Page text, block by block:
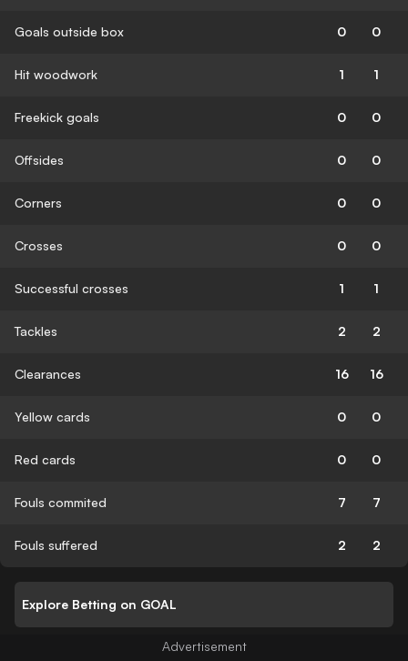
Goals outside box 0 0
Hit woodwork 1 1
Freekick goals 0 0
Offsides 0 0
Corners 0 0
Crosses 0 0
Successful crosses 1 1
Tackles 2 2
Clearances 16 16
Yellow cards 0 0
Red cards 0 0
Fouls commited 7 7
Fouls suffered 2 2
Explore Betting on GOAL